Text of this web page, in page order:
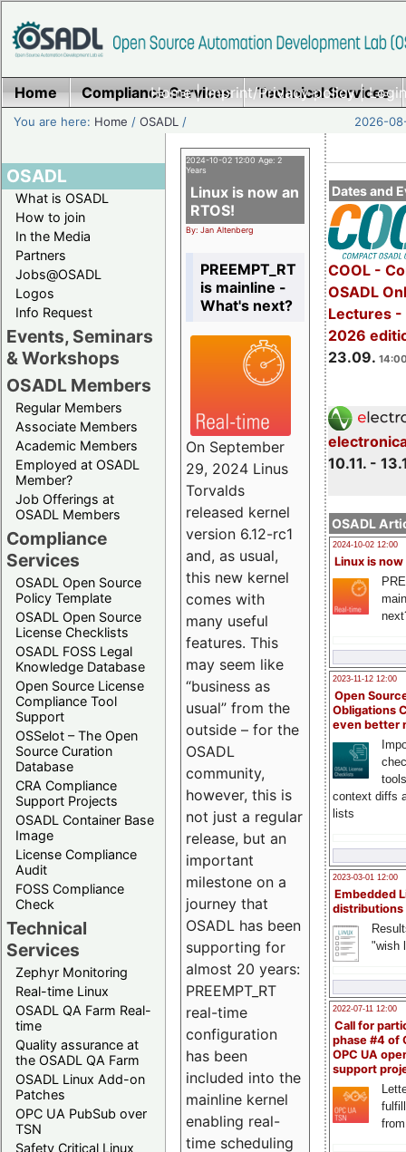
Home|Imprint/Privacy policy|
Home Compliance Services Technical Services
You are here: Home /OSADL / 2026-
OSADL
What is OSADL
How to join
In the Media
Partners
Jobs@OSADL
Logos
Info Request
Events, Seminars
& Workshops
OSADL Members
Regular Members
Associate Members
Academic Members
Employed at OSADL
Member?
Job Offerings at
OSADL Members
Compliance
Services
OSADL Open Source
Policy Template
OSADL Open Source
License Checklists
OSADL FOSS Legal
Knowledge Database
Open Source License
Compliance Tool
Support
OSSelot – The Open
Source Curation
Database
CRA Compliance
Support Projects
OSADL Container Base
Image
License Compliance
Audit
FOSS Compliance
Check
Technical
Services
Zephyr Monitoring
Real-time Linux
OSADL QA Farm Real-
time
Quality assurance at
the OSADL QA Farm
OSADL Linux Add-on
Patches
OPC UA PubSub over
TSN
Safety Critical Linux
Dates and
COOL -
OSADL
Lectures -
2026
23.09.
10.11. -
OSADL
2024-10-02 12:00
Linux is now
2023-11-12 12:00
Open
Obligations
even better
context diffs
lists
2023-03-01 12:00
Embedded
distributions
"wish
2022-07-11 12:00
Call for
phase #4 of
OPC UA
support
2024-10-02 12:00 Age: 2
Years
Linux is now an
RTOS!
By: Jan Altenberg
PREEMPT_RT
is mainline -
What's next?
On September
29, 2024 Linus
Torvalds
released kernel
version 6.12-rc1
and, as usual,
this new kernel
comes with
many useful
features. This
may seem like
“business as
usual” from the
outside – for the
OSADL
community,
however, this is
not just a regular
release, but an
important
milestone on a
journey that
OSADL has been
supporting for
almost 20 years:
PREEMPT_RT
real-time
configuration
has been
included into the
mainline kernel
enabling real-
time scheduling